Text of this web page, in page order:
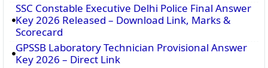
SSC Constable Executive Delhi Police Final Answer
Key 2026 Released – Download Link, Marks &
Scorecard
GPSSB Laboratory Technician Provisional Answer
Key 2026 – Direct Link